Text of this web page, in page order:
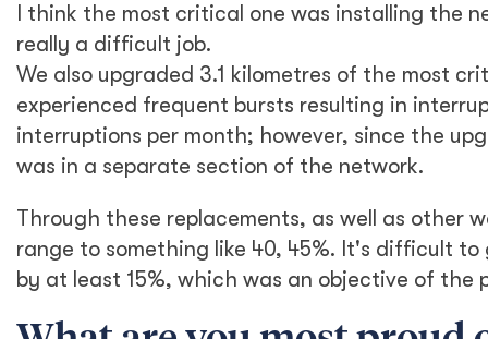
I think the most critical one was installing the
really a difficult job.
We also upgraded 3.1 kilometres of the most
experienced frequent bursts resulting in
interruptions per month; however, since the
was in a separate section of the network.
Through these replacements, as well as other
range to something like 40, 45%. It's difficult
by at least 15%, which was an objective of